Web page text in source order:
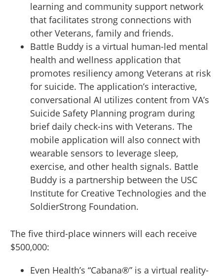
learning and community support network
that facilitates strong connections with
other Veterans, family and friends.
Battle Buddy is a virtual human-led mental
health and wellness application that
promotes resiliency among Veterans at risk
for suicide. The application’s interactive,
conversational AI utilizes content from VA’s
Suicide Safety Planning program during
brief daily check-ins with Veterans. The
mobile application will also connect with
wearable sensors to leverage sleep,
exercise, and other health signals. Battle
Buddy is a partnership between the USC
Institute for Creative Technologies and the
SoldierStrong Foundation.
The five third-place winners will each receive
$500,000:
Even Health’s “Cabana®” is a virtual reality-